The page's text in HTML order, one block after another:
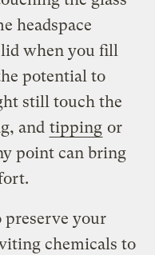
headspace
lid when you fill
potential to
still touch the
and tipping or
point can bring
preserve your
chemicals to